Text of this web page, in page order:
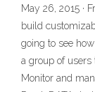
May 26, 2015 ·
build
going to see
a group of users
Monitor and